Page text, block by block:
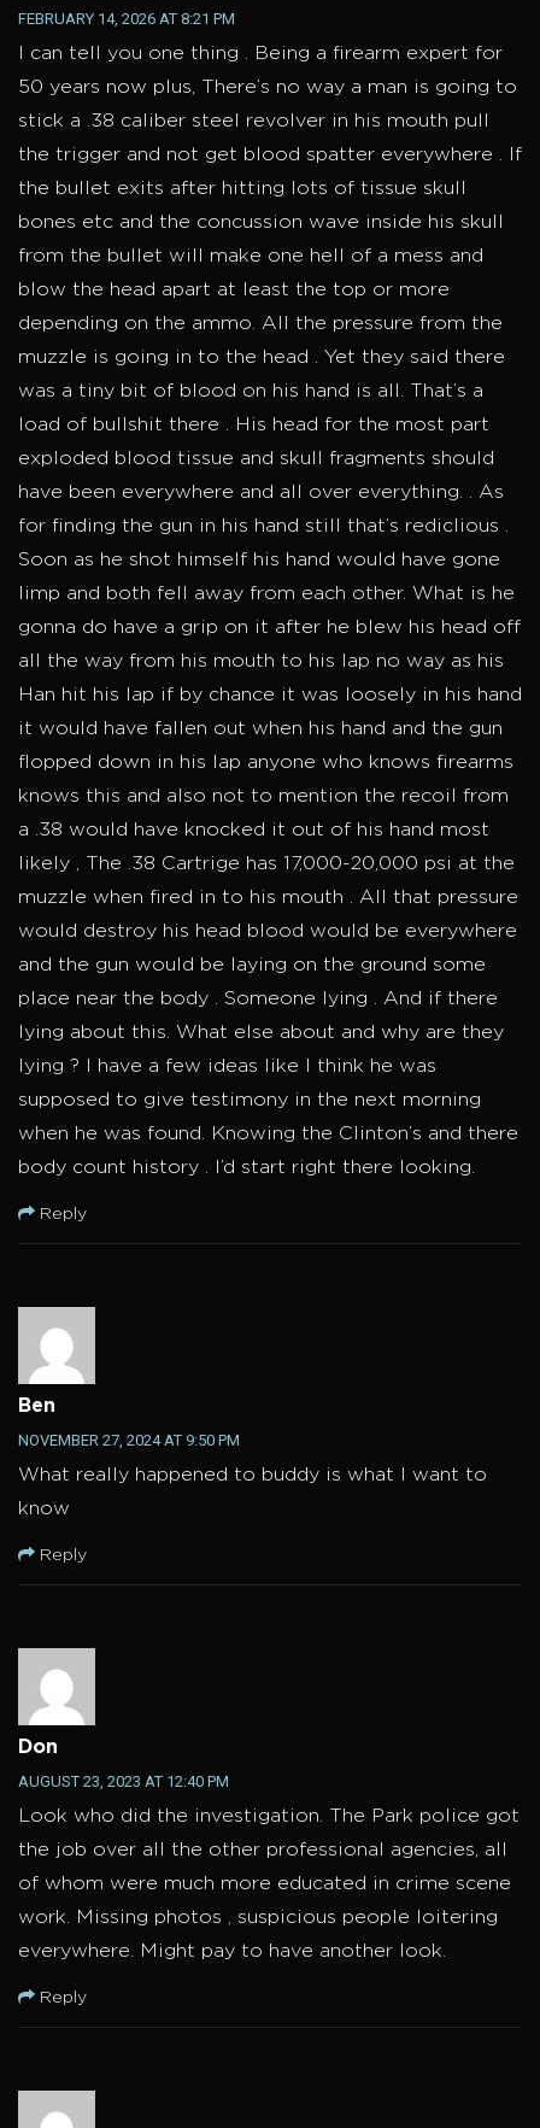
FEBRUARY 14, 2026 AT 8:21 PM
I can tell you one thing . Being a firearm expert for
50 years now plus, There’s no way a man is going to
stick a .38 caliber steel revolver in his mouth pull
the trigger and not get blood spatter everywhere . If
the bullet exits after hitting lots of tissue skull
bones etc and the concussion wave inside his skull
from the bullet will make one hell of a mess and
blow the head apart at least the top or more
depending on the ammo. All the pressure from the
muzzle is going in to the head . Yet they said there
was a tiny bit of blood on his hand is all. That’s a
load of bullshit there . His head for the most part
exploded blood tissue and skull fragments should
have been everywhere and all over everything. . As
for finding the gun in his hand still that’s rediclious .
Soon as he shot himself his hand would have gone
limp and both fell away from each other. What is he
gonna do have a grip on it after he blew his head off
all the way from his mouth to his lap no way as his
Han hit his lap if by chance it was loosely in his hand
it would have fallen out when his hand and the gun
flopped down in his lap anyone who knows firearms
knows this and also not to mention the recoil from
a .38 would have knocked it out of his hand most
likely , The .38 Cartrige has 17,000-20,000 psi at the
muzzle when fired in to his mouth . All that pressure
would destroy his head blood would be everywhere
and the gun would be laying on the ground some
place near the body . Someone lying . And if there
lying about this. What else about and why are they
lying ? I have a few ideas like I think he was
supposed to give testimony in the next morning
when he was found. Knowing the Clinton’s and there
body count history . I’d start right there looking.
Reply
Ben
NOVEMBER 27, 2024 AT 9:50 PM
What really happened to buddy is what I want to
know
Reply
Don
AUGUST 23, 2023 AT 12:40 PM
Look who did the investigation. The Park police got
the job over all the other professional agencies, all
of whom were much more educated in crime scene
work. Missing photos , suspicious people loitering
everywhere. Might pay to have another look.
Reply